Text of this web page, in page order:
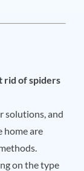
rid of spiders
solutions, and
home are
on the type